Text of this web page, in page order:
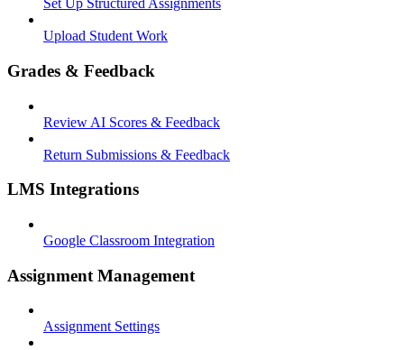
Set Up Structured Assignments
Upload Student Work
Grades & Feedback
Review AI Scores & Feedback
Return Submissions & Feedback
LMS Integrations
Google Classroom Integration
Assignment Management
Assignment Settings